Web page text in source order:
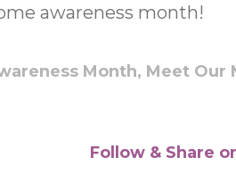
awareness month!
Month, Meet Our
Follow & Share